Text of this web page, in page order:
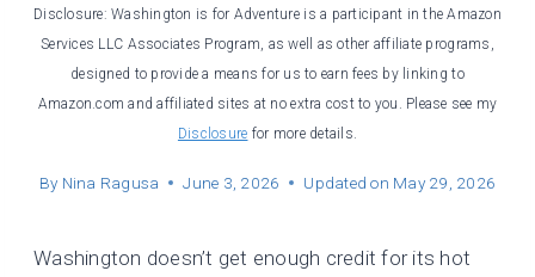
Disclosure: Washington is for Adventure is a participant in the Amazon
Services LLC Associates Program, as well as other affiliate programs,
designed to provide a means for us to earn fees by linking to
Amazon.com and affiliated sites at no extra cost to you. Please see my
Disclosure for more details.
By Nina Ragusa June 3, 2026 Updated on May 29, 2026
Washington doesn’t get enough credit for its hot